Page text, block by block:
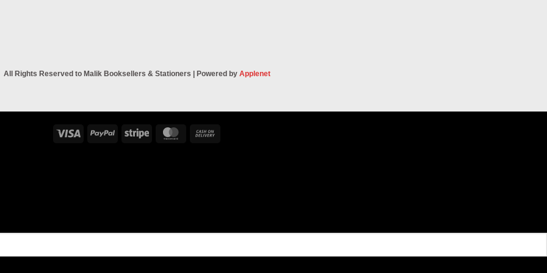
All Rights Reserved to Malik Booksellers & Stationers | Powered by Applenet
Visa PayPal Stripe MasterCard